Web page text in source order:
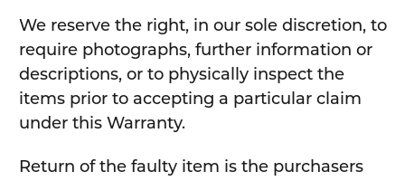
We reserve the right, in our sole discretion, to
require photographs, further information or
descriptions, or to physically inspect the
items prior to accepting a particular claim
under this Warranty.
Return of the faulty item is the purchasers